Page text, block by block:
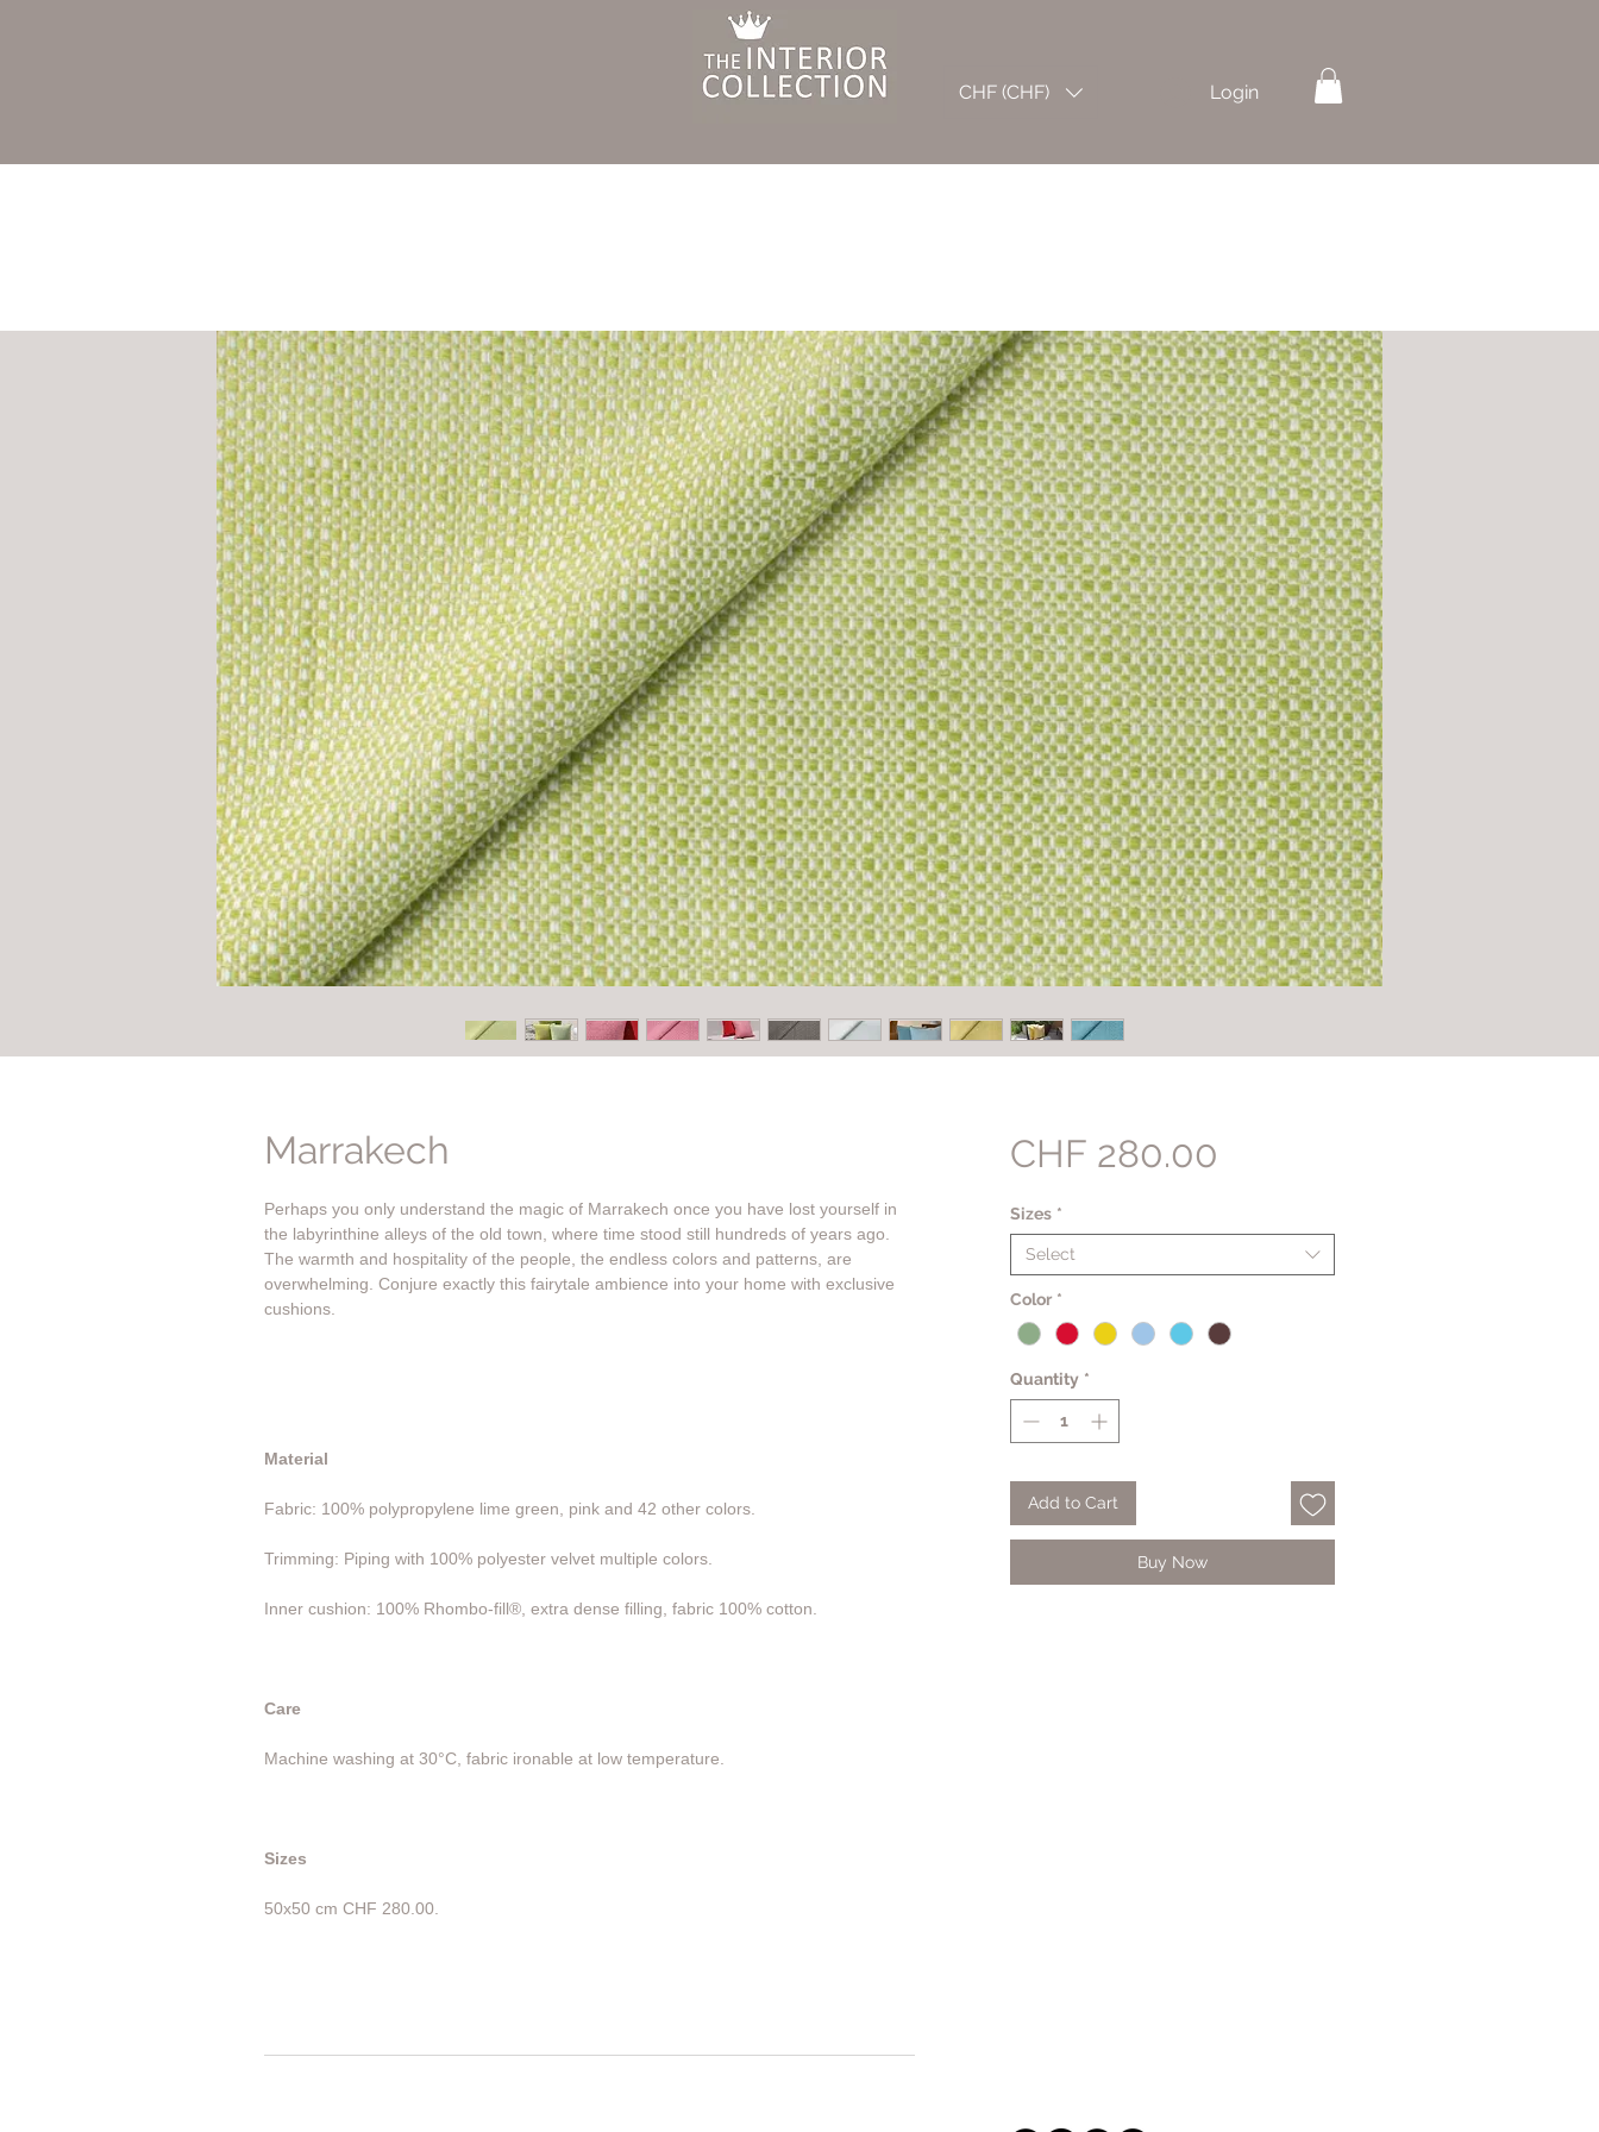
CHF (CHF) Login
Marrakech
Perhaps you only understand the magic of Marrakech once you have lost yourself in
the labyrinthine alleys of the old town, where time stood still hundreds of years ago.
The warmth and hospitality of the people, the endless colors and patterns, are
overwhelming. Conjure exactly this fairytale ambience into your home with exclusive
cushions.
Material
Fabric: 100% polypropylene lime green, pink and 42 other colors.
Trimming: Piping with 100% polyester velvet multiple colors.
Inner cushion: 100% Rhombo-fill®, extra dense filling, fabric 100% cotton.
Care
Machine washing at 30°C, fabric ironable at low temperature.
Sizes
50x50 cm CHF 280.00.
CHF 280.00
Sizes *
Select
Color *
Quantity *
Add to Cart
Buy Now